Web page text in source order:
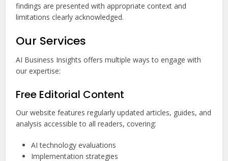
findings are presented with appropriate context and
limitations clearly acknowledged.
Our Services
AI Business Insights offers multiple ways to engage with
our expertise:
Free Editorial Content
Our website features regularly updated articles, guides, and
analysis accessible to all readers, covering:
AI technology evaluations
Implementation strategies